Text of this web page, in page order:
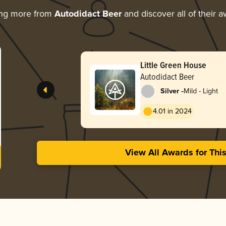
more from Autodidact Beerand discover all of their
Little Green House
Autodidact Beer
Silver -Mild - Light
4.01 in 2024
View All Awards for